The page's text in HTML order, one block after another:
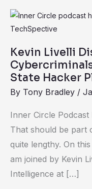
Kevin Livelli
State Hacker
By Tony Bradley /
Inner Circle
That should be part
quite lengthy. On
am joined by Kevin
Intelligence at […]
Kevin
Livelli
Discusses
Cybercriminals
Stealing
the
State
Hacker
Playbook